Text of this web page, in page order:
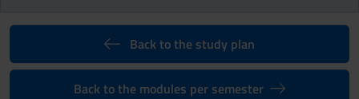
Back to the study plan
Back to the modules per semester